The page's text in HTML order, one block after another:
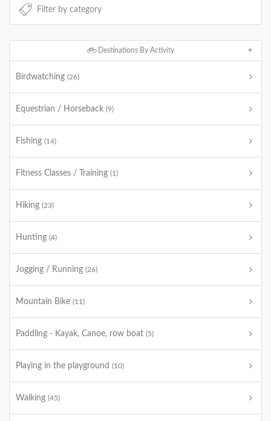
Destinations By Activity
Birdwatching (26)
Equestrian / Horseback (9)
Fishing (14)
Fitness Classes / Training (1)
Hiking (23)
Hunting (4)
Jogging / Running (26)
Mountain Bike (11)
Paddling - Kayak, Canoe, row boat (5)
Playing in the playground (10)
Walking (45)